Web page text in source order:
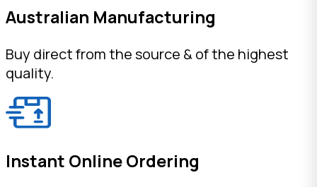
Australian Manufacturing
Buy direct from the source & of the highest
quality.
Instant Online Ordering